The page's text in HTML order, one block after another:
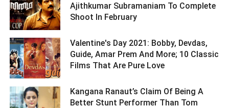
Ajithkumar Subramaniam To Complete
Shoot In February ­­­­­­­­­
Valentine's Day 2021: Bobby, Devdas,
Guide, Amar Prem And More; 10 Classic
Films That Are Pure Love ­­­­­­­­­
Kangana Ranaut’s Claim Of Being A
Better Stunt Performer Than Tom